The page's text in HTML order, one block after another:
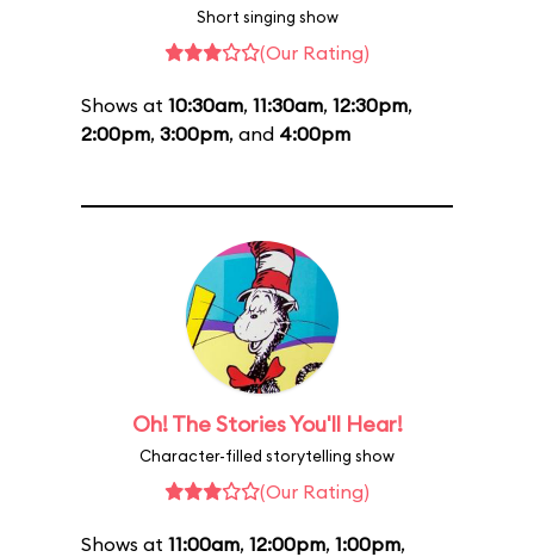
Short singing show
(Our Rating)
Shows at 10:30am, 11:30am, 12:30pm,
2:00pm, 3:00pm, and 4:00pm
Oh! The Stories You'll Hear!
Character-filled storytelling show
(Our Rating)
Shows at 11:00am, 12:00pm, 1:00pm,